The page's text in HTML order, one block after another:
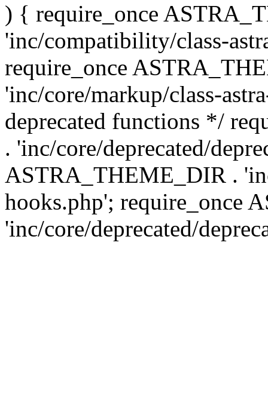
) { require_once
'inc/compatibility/class-
require_once
'inc/core/markup/class-
deprecated functions */
. 'inc/core/deprecated/
ASTRA_THEME_DIR .
hooks.php'; require_once
'inc/core/deprecated/